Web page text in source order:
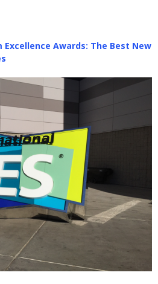
Excellence Awards: The Best New